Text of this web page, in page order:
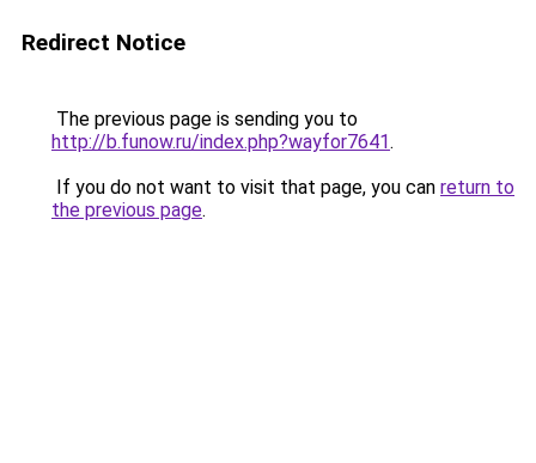
Redirect Notice
The previous page is sending you to
http://b.funow.ru/index.php?wayfor7641.
If you do not want to visit that page, you can return to
the previous page.